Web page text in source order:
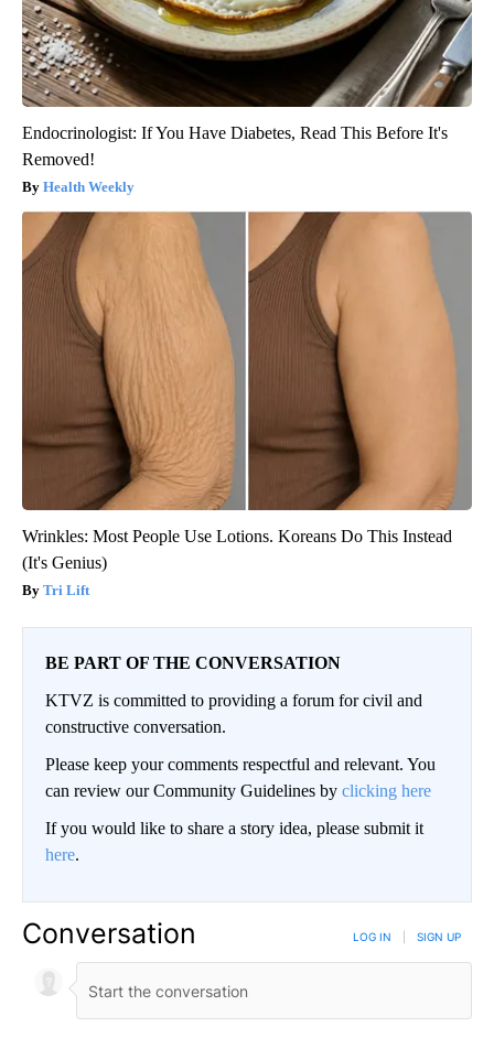
Endocrinologist: If You Have Diabetes, Read This Before It's
Removed!
Health Weekly
Wrinkles: Most People Use Lotions. Koreans Do This Instead
(It's Genius)
Tri Lift
BE PART OF THE CONVERSATION
KTVZ is committed to providing a forum for civil and
constructive conversation.
Please keep your comments respectful and relevant. You
can review our Community Guidelines by clicking here
If you would like to share a story idea, please submit it
here.
Conversation LOG IN SIGN UP